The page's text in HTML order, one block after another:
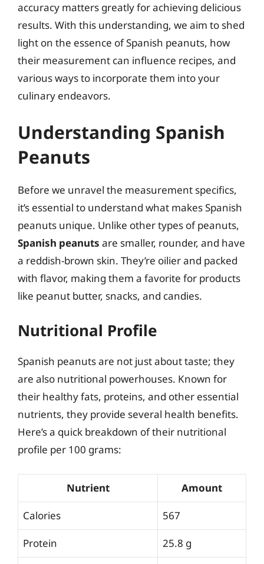
accuracy matters greatly for achieving delicious
results. With this understanding, we aim to shed
light on the essence of Spanish peanuts, how
their measurement can influence recipes, and
various ways to incorporate them into your
culinary endeavors.
Understanding Spanish
Peanuts
Before we unravel the measurement specifics,
it’s essential to understand what makes Spanish
peanuts unique. Unlike other types of peanuts,
Spanish peanuts are smaller, rounder, and have
a reddish-brown skin. They’re oilier and packed
with flavor, making them a favorite for products
like peanut butter, snacks, and candies.
Nutritional Profile
Spanish peanuts are not just about taste; they
are also nutritional powerhouses. Known for
their healthy fats, proteins, and other essential
nutrients, they provide several health benefits.
Here’s a quick breakdown of their nutritional
profile per 100 grams:
Nutrient Amount
Calories 567
Protein 25.8 g